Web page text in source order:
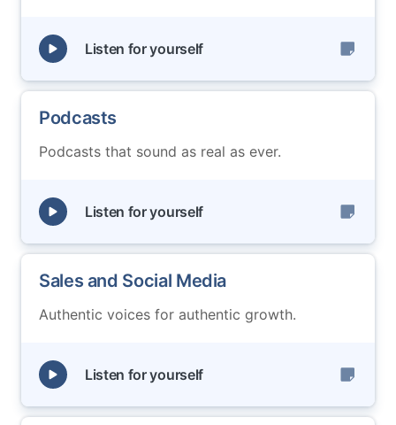
Listen for yourself
Podcasts
Podcasts that sound as real as ever.
Listen for yourself
Sales and Social Media
Authentic voices for authentic growth.
Listen for yourself